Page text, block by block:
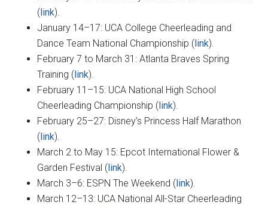
( link).
January 14–17: UCA College Cheerleading and
Dance Team National Championship ( link).
February 7 to March 31: Atlanta Braves Spring
Training ( link).
February 11–15: UCA National High School
Cheerleading Championship ( link).
February 25–27: Disney’s Princess Half Marathon
( link).
March 2 to May 15: Epcot International Flower &
Garden Festival ( link).
March 3–6: ESPN The Weekend ( link).
March 12–13: UCA National All-Star Cheerleading